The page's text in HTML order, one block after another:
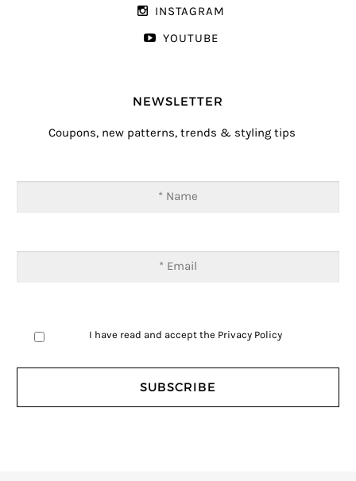
INSTAGRAM
YOUTUBE
NEWSLETTER
Coupons, new patterns, trends & styling tips
I have read and accept the Privacy Policy